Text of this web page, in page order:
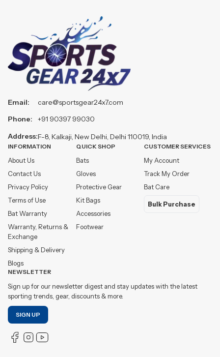
Email:
Phone:
Address:
care@sportsgear24x7.com
+91 90397 99030
F-8, Kalkaji, New Delhi, Delhi 110019, India
INFORMATION
About Us
Contact Us
Privacy Policy
Terms of Use
Bat Warranty
Warranty, Returns &
Exchange
Shipping & Delivery
Blogs
QUICK SHOP
Bats
Gloves
Protective Gear
Kit Bags
Accessories
Footwear
CUSTOMER SERVICES
My Account
Track My Order
Bat Care
Bulk Purchase
NEWSLETTER
Sign up for our newsletter digest and stay updates with the latest
sporting trends, gear, discounts & more.
SIGN UP